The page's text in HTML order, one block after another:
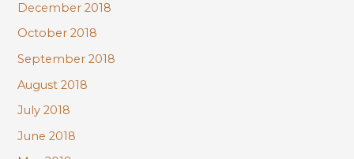
December 2018
October 2018
September 2018
August 2018
July 2018
June 2018